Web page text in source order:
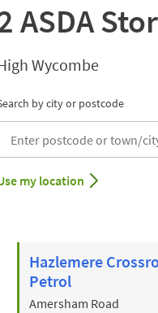
ASDA
Wycombe
by city or postcode
City, State/Provice, Zip or
my location
Hazlemere
Petrol
Amersham Road